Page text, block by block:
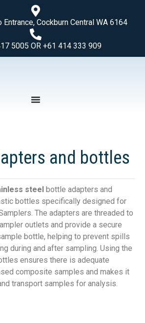
Entrance, Cockburn Central WA 6164
5005 OR +61 414 333 909
and bottles
steel bottle adapters and
bottles specifically designed for
The adapters are threaded to
outlets and provide a secure
bottle, helping to prevent spills
during and after sampling. Using the
ensures there is adequate
composite samples and makes it
transport samples for analysis.